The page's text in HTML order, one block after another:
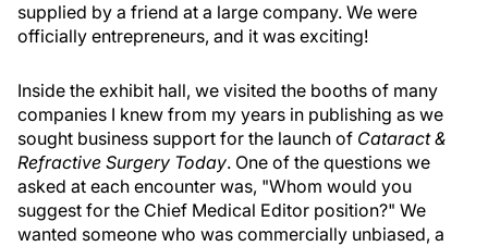
supplied by a friend at a large company. We were
officially entrepreneurs, and it was exciting!
Inside the exhibit hall, we visited the booths of many
companies I knew from my years in publishing as we
sought business support for the launch of Cataract &
Refractive Surgery Today. One of the questions we
asked at each encounter was, "Whom would you
suggest for the Chief Medical Editor position?" We
wanted someone who was commercially unbiased, a